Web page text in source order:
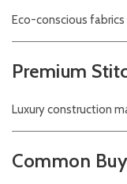
Eco-conscious fabrics
Premium
Luxury construction
Common